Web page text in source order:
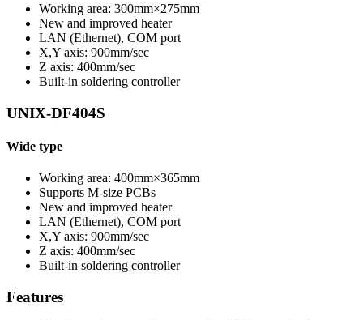
Working area: 300mm×275mm
New and improved heater
LAN (Ethernet), COM port
X,Y axis: 900mm/sec
Z axis: 400mm/sec
Built-in soldering controller
UNIX-DF404S
Wide type
Working area: 400mm×365mm
Supports M-size PCBs
New and improved heater
LAN (Ethernet), COM port
X,Y axis: 900mm/sec
Z axis: 400mm/sec
Built-in soldering controller
Features